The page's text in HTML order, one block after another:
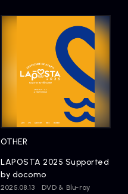
OTHER
LAPOSTA 2025 Supported
by docomo
2025.08.13 DVD & Blu-ray